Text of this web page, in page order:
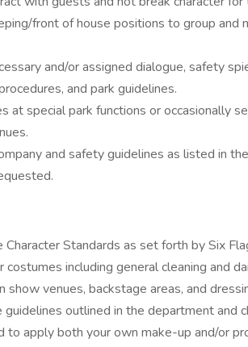
front of house positions to group and
and/or assigned dialogue, safety
and park guidelines.
at special park functions or occasionally
and safety guidelines as listed in
Character Standards as set forth by Six
costumes including general cleaning and
show venues, backstage areas, and
guidelines outlined in the department and
to apply both your own make-up and/or